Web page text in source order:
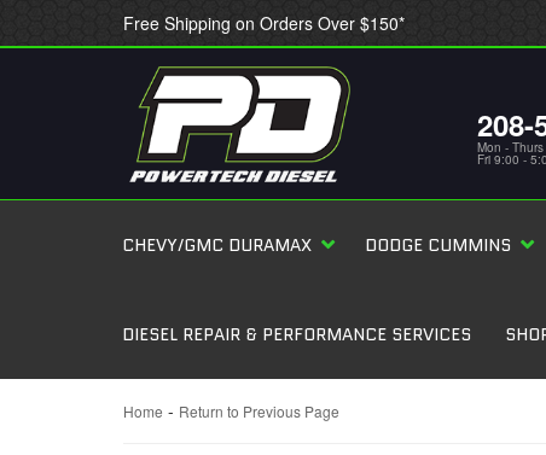
Free Shipping on Orders Over $150*
208-
Mon -
Fri 9:00 -
CHEVY/GMC DURAMAX DODGE CUMMINS
DIESEL REPAIR & PERFORMANCE SERVICES
Home - Return to Previous Page